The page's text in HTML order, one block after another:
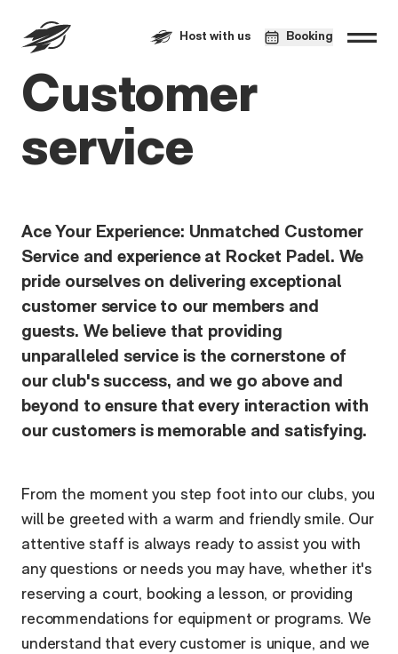
Host with us Booking
Customer
service
Ace Your Experience: Unmatched Customer
Service and experience at Rocket Padel. We
pride ourselves on delivering exceptional
customer service to our members and
guests. We believe that providing
unparalleled service is the cornerstone of
our club's success, and we go above and
beyond to ensure that every interaction with
our customers is memorable and satisfying.
From the moment you step foot into our clubs, you
will be greeted with a warm and friendly smile. Our
attentive staff is always ready to assist you with
any questions or needs you may have, whether it's
reserving a court, booking a lesson, or providing
recommendations for equipment or programs. We
understand that every customer is unique, and we